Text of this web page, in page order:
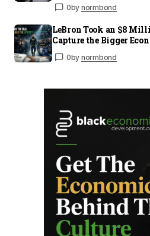
0by normbond
LeBron Took an $8
Capture the Bigger
0by normbond